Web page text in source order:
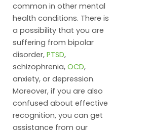
common in other mental
health conditions. There is
a possibility that you are
suffering from bipolar
disorder, PTSD,
schizophrenia, OCD,
anxiety, or depression.
Moreover, if you are also
confused about effective
recognition, you can get
assistance from our